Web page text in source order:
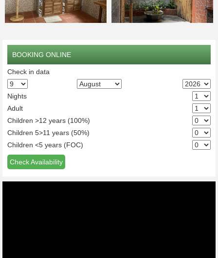
BOOKING ONLINE
Check in data
Nights
Adult
Children >12 years (100%)
Children 5>11 years (50%)
Children <5 years (FOC)
Check Availability